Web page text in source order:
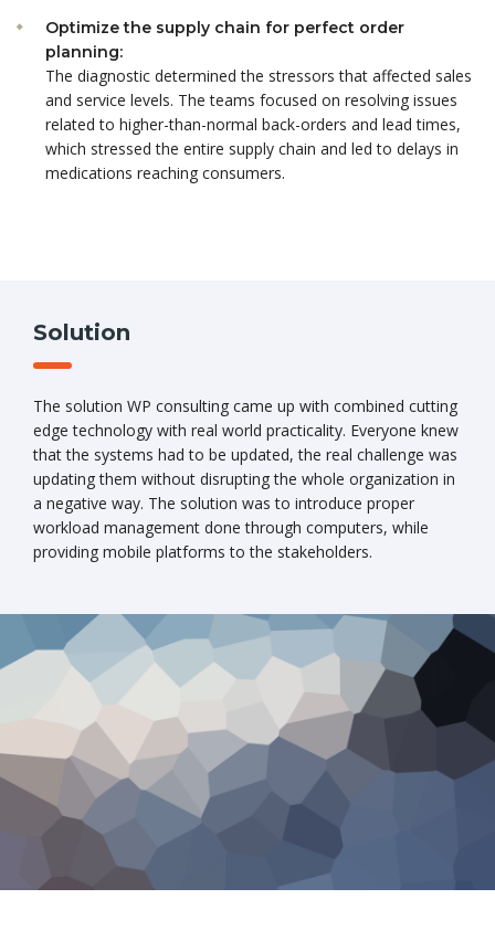
Optimize the supply chain for perfect order
planning:
The diagnostic determined the stressors that affected sales
and service levels. The teams focused on resolving issues
related to higher-than-normal back-orders and lead times,
which stressed the entire supply chain and led to delays in
medications reaching consumers.
Solution
The solution WP consulting came up with combined cutting
edge technology with real world practicality. Everyone knew
that the systems had to be updated, the real challenge was
updating them without disrupting the whole organization in
a negative way. The solution was to introduce proper
workload management done through computers, while
providing mobile platforms to the stakeholders.